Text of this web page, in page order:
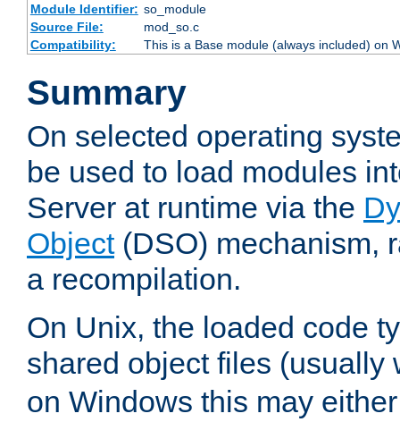
Module Identifier: so_module
Source File:
mod_so.c
Compatibility:
This is a Base module (always included) on
Summary
On selected operating
be used to load modules
Server at runtime via the
Object(DSO) mechanism,
a recompilation.
On Unix, the loaded code
shared object files (usually
on Windows this may